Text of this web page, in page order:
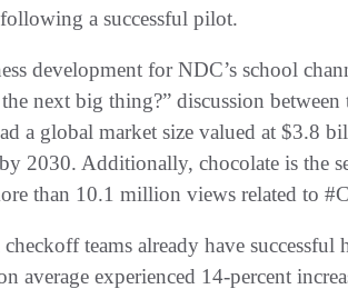
a successful pilot.
development for NDC’s school
the next big thing?” discussion
a global market size valued at $3.8
2030. Additionally, chocolate is the
than 10.1 million views related to
teams already have successful
average experienced 14-percent